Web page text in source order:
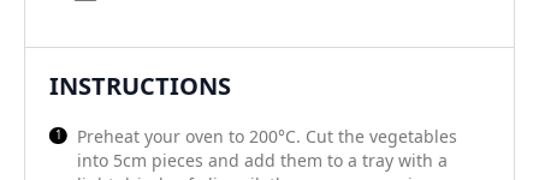
INSTRUCTIONS
Preheat your oven to 200°C. Cut the vegetables
into 5cm pieces and add them to a tray with a